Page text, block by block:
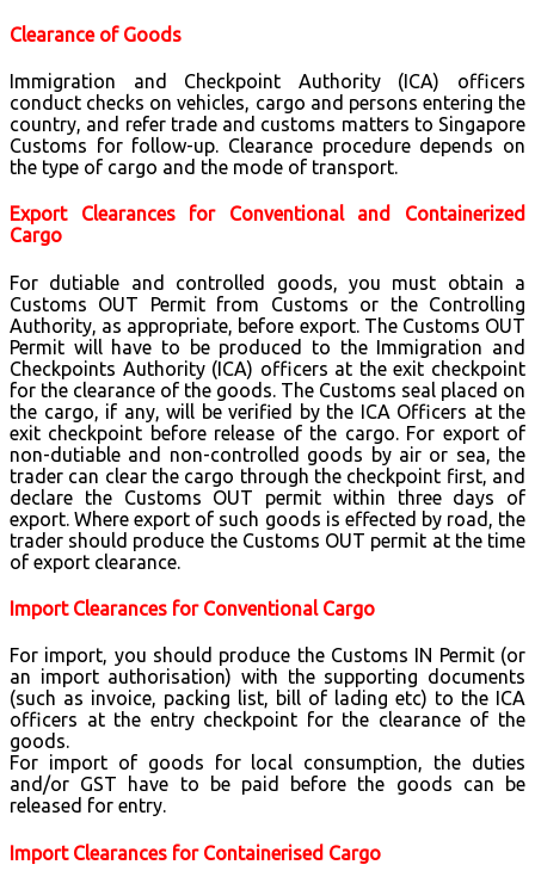
Clearance of Goods
Immigration and Checkpoint Authority (ICA) officers
conduct checks on vehicles, cargo and persons entering the
country, and refer trade and customs matters to Singapore
Customs for follow-up. Clearance procedure depends on
the type of cargo and the mode of transport.
Export Clearances for Conventional and Containerized
Cargo
For dutiable and controlled goods, you must obtain a
Customs OUT Permit from Customs or the Controlling
Authority, as appropriate, before export. The Customs OUT
Permit will have to be produced to the Immigration and
Checkpoints Authority (ICA) officers at the exit checkpoint
for the clearance of the goods. The Customs seal placed on
the cargo, if any, will be verified by the ICA Officers at the
exit checkpoint before release of the cargo. For export of
non-dutiable and non-controlled goods by air or sea, the
trader can clear the cargo through the checkpoint first, and
declare the Customs OUT permit within three days of
export. Where export of such goods is effected by road, the
trader should produce the Customs OUT permit at the time
of export clearance.
Import Clearances for Conventional Cargo
For import, you should produce the Customs IN Permit (or
an import authorisation) with the supporting documents
(such as invoice, packing list, bill of lading etc) to the ICA
officers at the entry checkpoint for the clearance of the
goods.
For import of goods for local consumption, the duties
and/or GST have to be paid before the goods can be
released for entry.
Import Clearances for Containerised Cargo